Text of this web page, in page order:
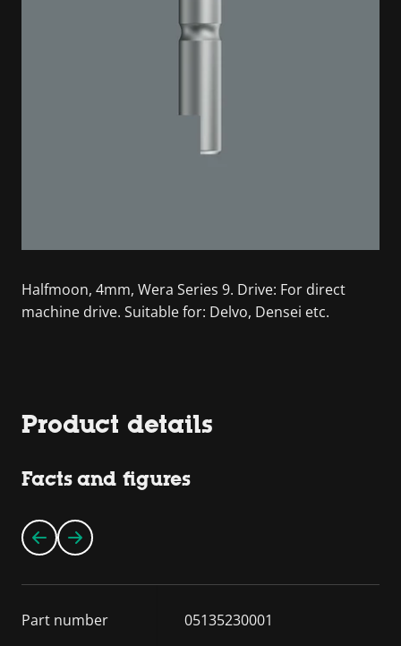
Halfmoon, 4mm, Wera Series 9. Drive: For direct
machine drive. Suitable for: Delvo, Densei etc.
Product details
Facts and figures
Part number 05135230001